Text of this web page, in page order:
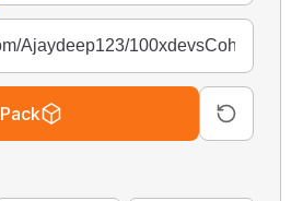
Pack